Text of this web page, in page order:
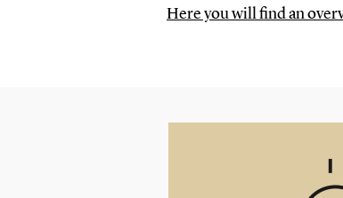
Here you will find an